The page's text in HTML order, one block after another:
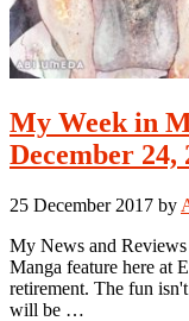
My Week in
December 24,
25 December 2017 by
My News and
Manga feature here at
retirement. The fun
will be …